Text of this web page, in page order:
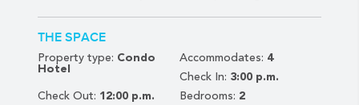
THE SPACE
Property type: Condo
Hotel
Accommodates: 4
Check In: 3:00 p.m.
Check Out: 12:00 p.m. Bedrooms: 2